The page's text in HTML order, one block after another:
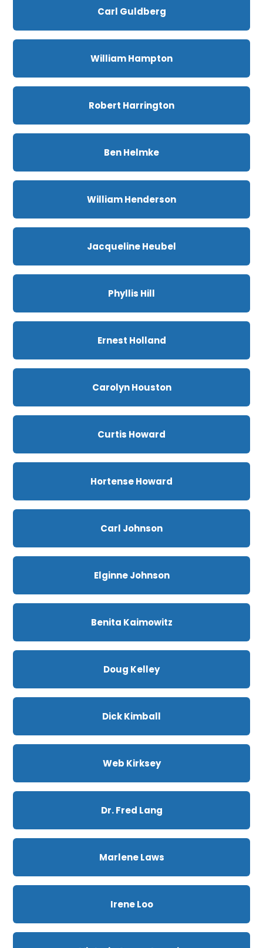
Carl Guldberg
William Hampton
Robert Harrington
Ben Helmke
William Henderson
Jacqueline Heubel
Phyllis Hill
Ernest Holland
Carolyn Houston
Curtis Howard
Hortense Howard
Carl Johnson
Elginne Johnson
Benita Kaimowitz
Doug Kelley
Dick Kimball
Web Kirksey
Dr. Fred Lang
Marlene Laws
Irene Loo